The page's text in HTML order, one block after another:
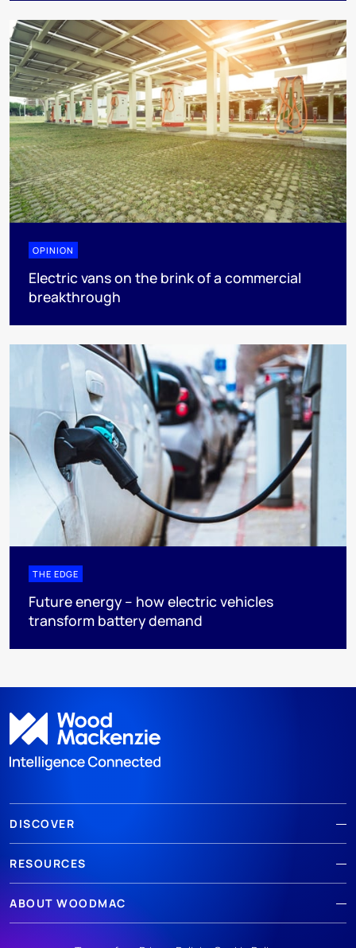
OPINION
Electric vans on the brink of a commercial
breakthrough
THE EDGE
Future energy – how electric vehicles
transform battery demand
DISCOVER
RESOURCES
ABOUT WOODMAC